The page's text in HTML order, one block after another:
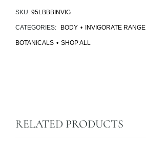
SKU: 95LBBBINVIG
CATEGORIES: BODY • INVIGORATE RANGE
BOTANICALS • SHOP ALL
RELATED PRODUCTS